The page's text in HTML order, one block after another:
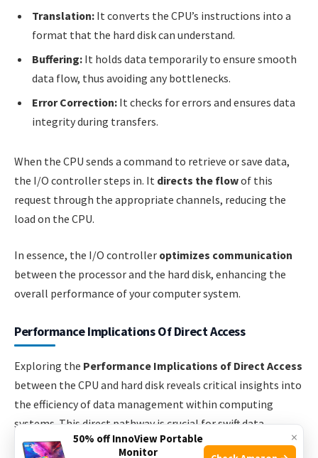
Translation: It converts the CPU’s instructions into a
format that the hard disk can understand.
Buffering: It holds data temporarily to ensure smooth
data flow, thus avoiding any bottlenecks.
Error Correction: It checks for errors and ensures data
integrity during transfers.
When the CPU sends a command to retrieve or save data,
the I/O controller steps in. It directs the flowof this
request through the appropriate channels, reducing the
load on the CPU.
In essence, the I/O controller optimizes communication
between the processor and the hard disk, enhancing the
overall performance of your computer system.
Performance Implications Of Direct Access
Exploring the Performance Implications of Direct Access
between the CPU and hard disk reveals critical insights into
the efficiency of data management within computing
systems. This direct pathway is crucial for swift data
transactions, profoundly impacting system performance.×
50% off InnoView Portable
Monitor